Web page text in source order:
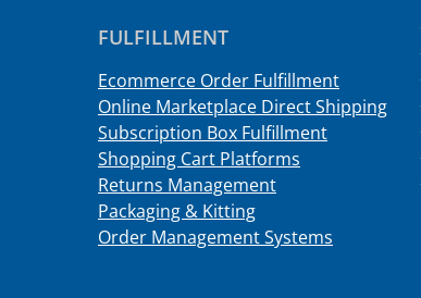
FULFILLMENT
Ecommerce Order Fulfillment
Online Marketplace Direct Shipping
Subscription Box Fulfillment
Shopping Cart Platforms
Returns Management
Packaging & Kitting
Order Management Systems